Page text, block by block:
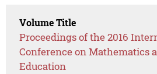
Volume Title
Proceedings of the 2016
Conference on Mathematics
Education